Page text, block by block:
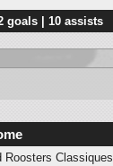
goals | 10 assists
Roosters Classiques